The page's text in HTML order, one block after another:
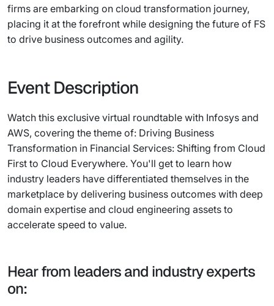
firms are embarking on cloud transformation journey,
placing it at the forefront while designing the future of FS
to drive business outcomes and agility.
Event Description
Watch this exclusive virtual roundtable with Infosys and
AWS, covering the theme of: Driving Business
Transformation in Financial Services: Shifting from Cloud
First to Cloud Everywhere. You'll get to learn how
industry leaders have differentiated themselves in the
marketplace by delivering business outcomes with deep
domain expertise and cloud engineering assets to
accelerate speed to value.
Hear from leaders and industry experts
on: